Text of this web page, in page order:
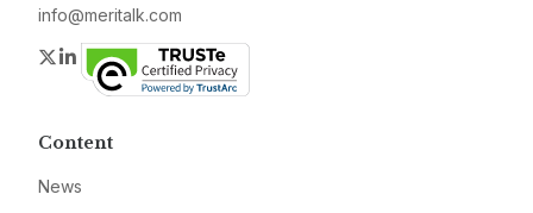
info@meritalk.com
Twitter
LinkedIn
Content
News